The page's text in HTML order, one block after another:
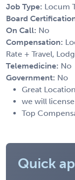
Job Type: Locum
Board
On Call: No
Compensation:
Rate + Travel,
Telemedicine: No
Government: No
Great Location
we will license
Top
Quick